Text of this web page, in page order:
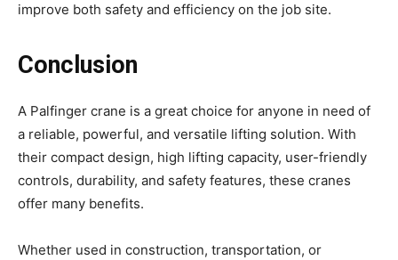
improve both safety and efficiency on the job site.
Conclusion
A Palfinger crane is a great choice for anyone in need of
a reliable, powerful, and versatile lifting solution. With
their compact design, high lifting capacity, user-friendly
controls, durability, and safety features, these cranes
offer many benefits.
Whether used in construction, transportation, or